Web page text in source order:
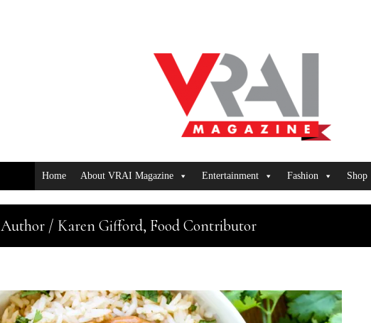
Home About VRAI Magazine Entertainment Fashion Shop
Author / Karen Gifford, Food Contributor